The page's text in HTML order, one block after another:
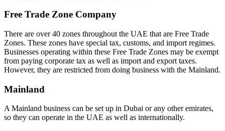
Free Trade Zone Company
There are over 40 zones throughout the UAE that are Free Trade
Zones. These zones have special tax, customs, and import regimes.
Businesses operating within these Free Trade Zones may be exempt
from paying corporate tax as well as import and export taxes.
However, they are restricted from doing business with the Mainland.
Mainland
A Mainland business can be set up in Dubai or any other emirates,
so they can operate in the UAE as well as internationally.